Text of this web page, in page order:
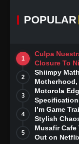
POPULAR
1
Culpa
Closure To
Story
2
Shiimpy
Dreams
3
Motorola
4
I’m Game
Stylish
5
Musafir
Out on